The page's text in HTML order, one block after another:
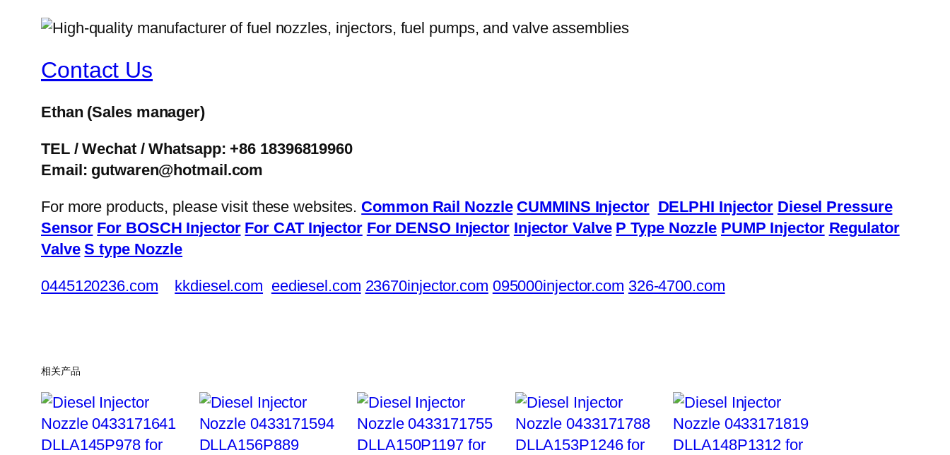
Contact Us
Ethan (Sales manager)
TEL / Wechat / Whatsapp: +86 18396819960
Email: gutwaren@hotmail.com
For more products, please visit these websites. Common Rail Nozzle CUMMINS Injector DELPHI Injector Diesel Pressure
Sensor For BOSCH Injector For CAT Injector For DENSO Injector Injector Valve P Type Nozzle PUMP Injector Regulator
Valve S type Nozzle
0445120236.com kkdiesel.com eediesel.com 23670injector.com 095000injector.com 326-4700.com
相关产品